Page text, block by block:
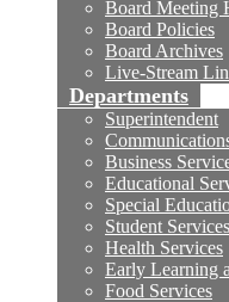
Board Meeting
Board Policies
Board Archives
Live-Stream
Departments
Superintendent
Business
Educational
Special
Student
Health Services
Early Learning
Food Services